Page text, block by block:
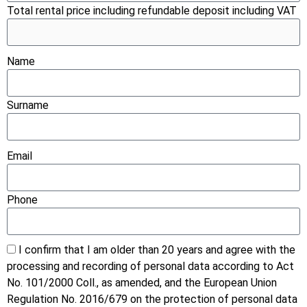
Total rental price including refundable deposit including VAT
Name
Surname
Email
Phone
I confirm that I am older than 20 years and agree with the
processing and recording of personal data according to Act
No. 101/2000 Coll., as amended, and the European Union
Regulation No. 2016/679 on the protection of personal data